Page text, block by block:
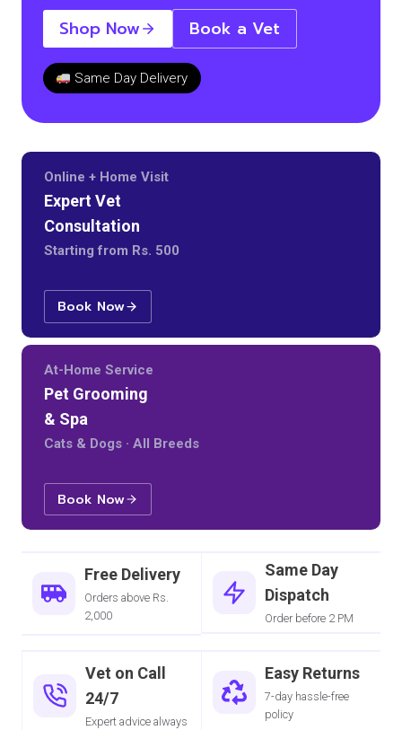
Shop Now Book a Vet
Same Day Delivery
Online + Home Visit
Expert Vet
Consultation
Starting from Rs. 500
Book Now
At-Home Service
Pet Grooming
& Spa
Cats & Dogs · All Breeds
Book Now
Free Delivery
Orders above Rs.
2,000
Same Day
Dispatch
Order before 2 PM
Vet on Call
24/7
Expert advice always
Easy Returns
7-day hassle-free
policy